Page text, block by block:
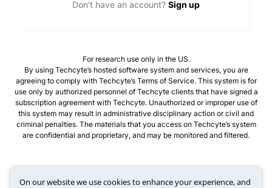
Don’t have an account? Sign up
For research use only in the US.
By using Techcyte’s hosted software system and services, you are
agreeing to comply with Techcyte’s Terms of Service. This system is for
use only by authorized personnel of Techcyte clients that have signed a
subscription agreement with Techcyte. Unauthorized or improper use of
this system may result in administrative disciplinary action or civil and
criminal penalties. The materials that you access on Techcyte’s system
are confidential and proprietary, and may be monitored and filtered.
On our website we use cookies to enhance your experience, and